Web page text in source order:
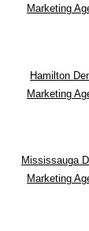
Marketing
Hamilton
Marketing
Mississauga
Marketing